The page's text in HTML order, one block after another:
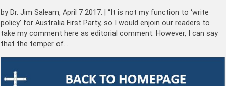
by Dr. Jim Saleam, April 7 2017. | “It is not my function to ‘write
policy’ for Australia First Party, so I would enjoin our readers to
take my comment here as editorial comment. However, I can say
that the temper of…